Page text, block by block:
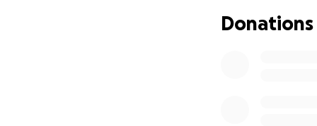
Newcastle to be
Lachlan and
Donations